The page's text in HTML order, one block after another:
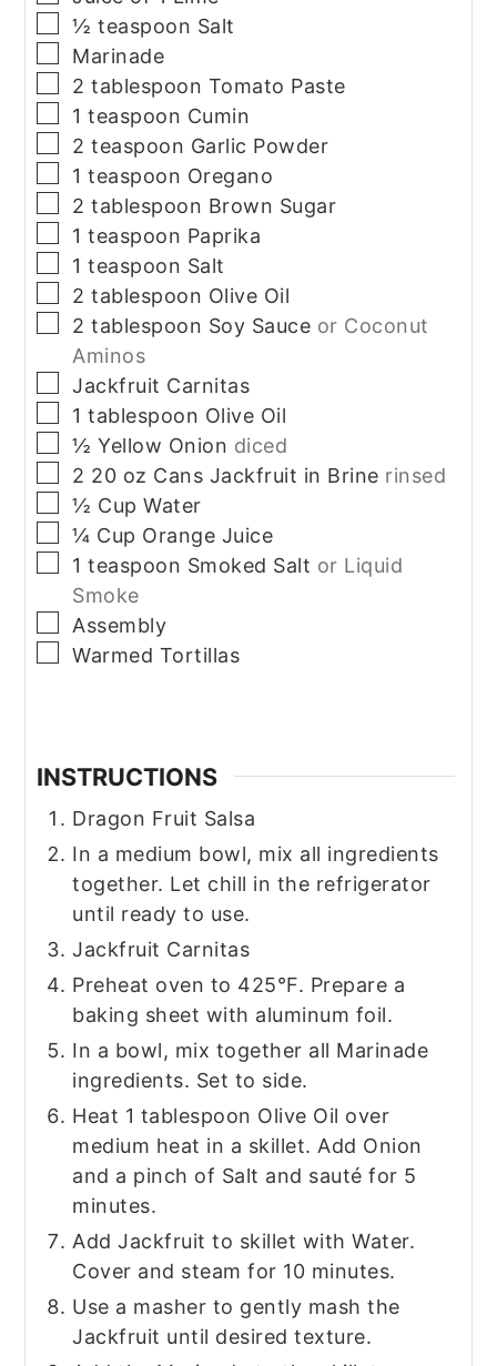
▢
½ teaspoon Salt
▢
Marinade
▢
2 tablespoon Tomato Paste
▢
1 teaspoon Cumin
▢
2 teaspoon Garlic Powder
▢
1 teaspoon Oregano
▢
2 tablespoon Brown Sugar
▢
1 teaspoon Paprika
▢
1 teaspoon Salt
▢
2 tablespoon Olive Oil
▢
2 tablespoon Soy Sauce or Coconut
Aminos
▢
Jackfruit Carnitas
▢
1 tablespoon Olive Oil
▢
½ Yellow Onion diced
▢
2 20 oz Cans Jackfruit in Brine rinsed
▢
½ Cup Water
▢
¼ Cup Orange Juice
▢
1 teaspoon Smoked Salt or Liquid
Smoke
▢
Assembly
▢
Warmed Tortillas
INSTRUCTIONS
Dragon Fruit Salsa
In a medium bowl, mix all ingredients
together. Let chill in the refrigerator
until ready to use.
Jackfruit Carnitas
Preheat oven to 425°F. Prepare a
baking sheet with aluminum foil.
In a bowl, mix together all Marinade
ingredients. Set to side.
Heat 1 tablespoon Olive Oil over
medium heat in a skillet. Add Onion
and a pinch of Salt and sauté for 5
minutes.
Add Jackfruit to skillet with Water.
Cover and steam for 10 minutes.
Use a masher to gently mash the
Jackfruit until desired texture.